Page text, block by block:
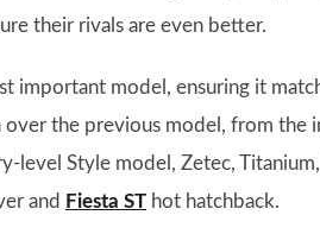
their rivals are even better.
important model, ensuring it
the previous model, from the
level Style model, Zetec,
and Fiesta ST hot hatchback.